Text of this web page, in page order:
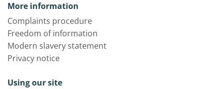
More information
Complaints procedure
Freedom of information
Modern slavery statement
Privacy notice
Using our site